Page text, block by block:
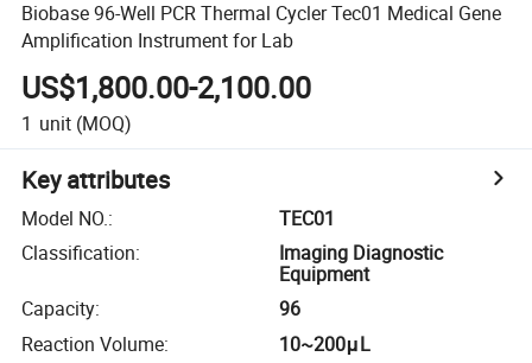
Biobase 96-Well PCR Thermal Cycler Tec01 Medical Gene
Amplification Instrument for Lab
US$1,800.00-2,100.00
1 unit (MOQ)
Key attributes
Model NO.:
TEC01
Classification:
Imaging Diagnostic
Equipment
Capacity:
96
Reaction Volume:
10~200μL